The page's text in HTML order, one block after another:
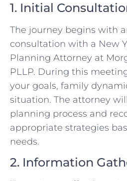
1. Initial
The journey begins with
consultation with a New
Planning Attorney at
PLLP. During this
your goals, family
situation. The attorney
planning process and
appropriate strategies
needs.
2. Information